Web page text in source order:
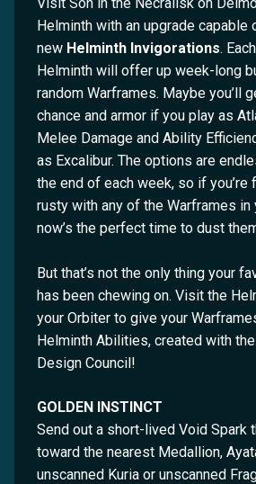
Visit Son in the Necralisk on
Helminth with an upgrade
new Helminth Invigorations.
Helminth will offer up week-long
random Warframes. Maybe you’ll
chance and armor if you play as
Melee Damage and Ability
as Excalibur. The options are
the end of each week, so if
rusty with any of the Warframes in
now’s the perfect time to dust
But that’s not the only thing your
has been chewing on. Visit the
your Orbiter to give your
Helminth Abilities, created with
Design Council!
GOLDEN INSTINCT
Send out a short-lived Void Spark
toward the nearest Medallion,
unscanned Kuria or unscanned